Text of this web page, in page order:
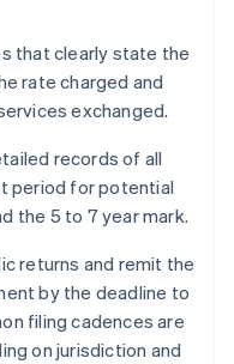
that clearly state the
rate charged and
exchanged.
records of all
period for potential
the 5 to 7 year mark.
returns and remit the
by the deadline to
filing cadences are
on jurisdiction and